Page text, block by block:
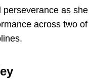
perseverance as
across two of